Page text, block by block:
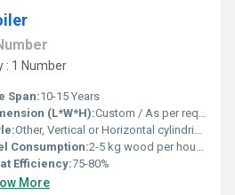
: 1 Number
Span:10-15 Years
(L*W*H):Custom / As per requirement
Other, Vertical or Horizontal cylindrical
Consumption:2-5 kg wood per hour (varies with capacity)
Efficiency:75-80%
More